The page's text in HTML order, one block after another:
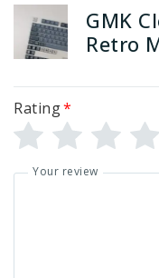
GMK
Retro
Rating*
Your review